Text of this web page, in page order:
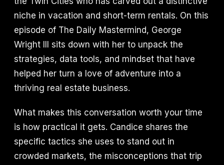
niche in vacation and short-term rentals. On this
episode of The Daily Mastermind, George
Wright III sits down with her to unpack the
strategies, data tools, and mindset that have
helped her turn a love of adventure into a
thriving real estate business.
What makes this conversation worth your time
is how practical it gets. Candice shares the
specific tactics she uses to stand out in
crowded markets, the misconceptions that trip